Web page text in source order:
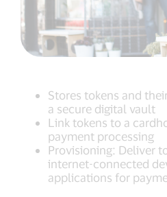
Stores tokens and
a secure digital vault
Link tokens to a
payment processing
Provisioning: Deliver
internet-connected
applications for